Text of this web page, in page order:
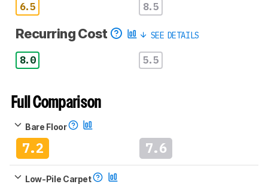
6.5 8.5
Recurring Cost SEE DETAILS
8.0 5.5
Full Comparison
Bare Floor
7.2 7.6
Low-Pile Carpet